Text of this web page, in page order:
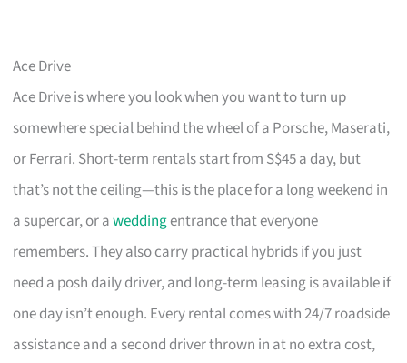
Ace Drive
Ace Drive is where you look when you want to turn up
somewhere special behind the wheel of a Porsche, Maserati,
or Ferrari. Short-term rentals start from S$45 a day, but
that’s not the ceiling—this is the place for a long weekend in
a supercar, or aweddingentrance that everyone
remembers. They also carry practical hybrids if you just
need a posh daily driver, and long-term leasing is available if
one day isn’t enough. Every rental comes with 24/7 roadside
assistance and a second driver thrown in at no extra cost,